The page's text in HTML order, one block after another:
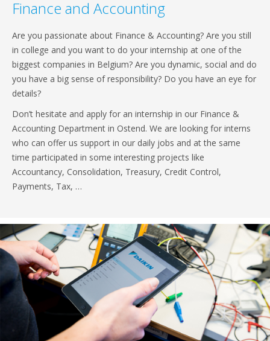
Finance and Accounting
Are you passionate about Finance & Accounting? Are you still
in college and you want to do your internship at one of the
biggest companies in Belgium? Are you dynamic, social and do
you have a big sense of responsibility? Do you have an eye for
details?
Don’t hesitate and apply for an internship in our Finance &
Accounting Department in Ostend. We are looking for interns
who can offer us support in our daily jobs and at the same
time participated in some interesting projects like
Accountancy, Consolidation, Treasury, Credit Control,
Payments, Tax, …